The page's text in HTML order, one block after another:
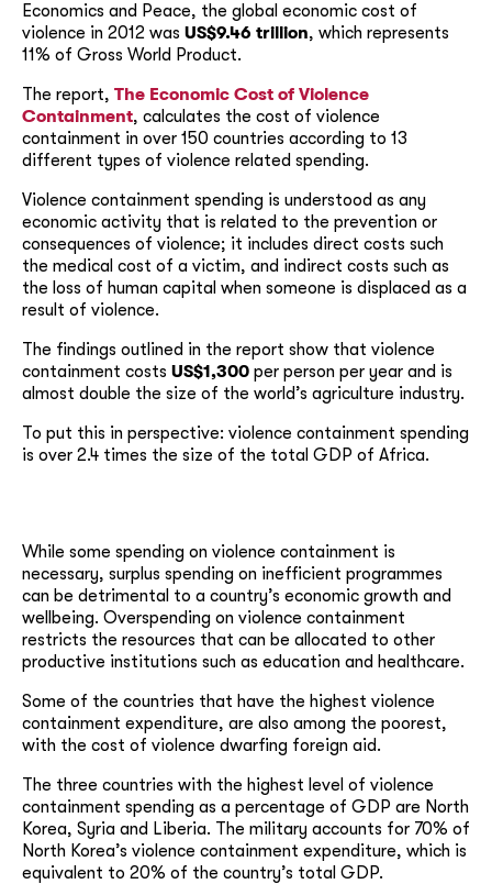
Economics and Peace, the global economic cost of
violence in 2012 was US$9.46 trillion, which represents
11% of Gross World Product.
The report, The Economic Cost of Violence
Containment, calculates the cost of violence
containment in over 150 countries according to 13
different types of violence related spending.
Violence containment spending is understood as any
economic activity that is related to the prevention or
consequences of violence; it includes direct costs such
the medical cost of a victim, and indirect costs such as
the loss of human capital when someone is displaced as a
result of violence.
The findings outlined in the report show that violence
containment costs US$1,300 per person per year and is
almost double the size of the world’s agriculture industry.
To put this in perspective: violence containment spending
is over 2.4 times the size of the total GDP of Africa.
While some spending on violence containment is
necessary, surplus spending on inefficient programmes
can be detrimental to a country’s economic growth and
wellbeing. Overspending on violence containment
restricts the resources that can be allocated to other
productive institutions such as education and healthcare.
Some of the countries that have the highest violence
containment expenditure, are also among the poorest,
with the cost of violence dwarfing foreign aid.
The three countries with the highest level of violence
containment spending as a percentage of GDP are North
Korea, Syria and Liberia. The military accounts for 70% of
North Korea’s violence containment expenditure, which is
equivalent to 20% of the country’s total GDP.